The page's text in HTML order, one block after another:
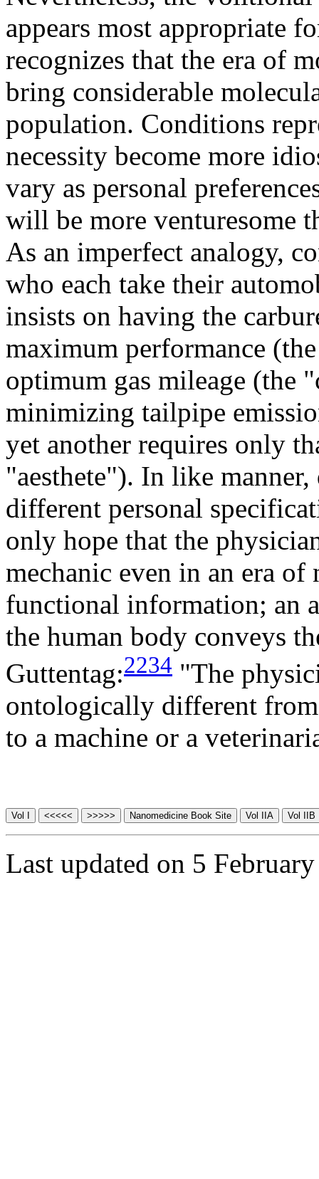
appears most appropriate
recognizes that the era of
bring considerable
population. Conditions
necessity become more
vary as personal
will be more venturesome
As an imperfect analogy,
who each take their
insists on having the
maximum performance
optimum gas mileage (the
minimizing tailpipe
yet another requires only
"aesthete"). In like
different personal
only hope that the
mechanic even in an era of
functional information; an
the human body conveys
Guttentag:2234 "The
ontologically different
to a machine or a
Last updated on 5